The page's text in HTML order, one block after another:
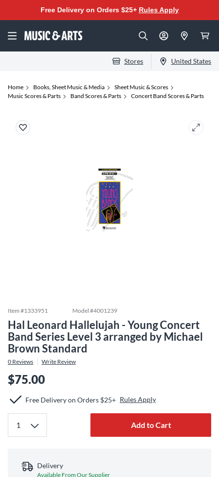
Free Delivery on Orders $25+ Rules Apply
Stores United States
Home Books, Sheet Music & Media
Sheet Music & Scores
Music Scores & Parts
Band Scores & Parts Concert Band Scores & Parts
Item #1333951 Model #4001239
Hal Leonard Hallelujah - Young Concert
Band Series Level 3 arranged by Michael
Brown Standard
0 Reviews Write Review
$75.00
Free Delivery on Orders $25+ Rules Apply
Add to Cart
Delivery
Available From Our Supplier